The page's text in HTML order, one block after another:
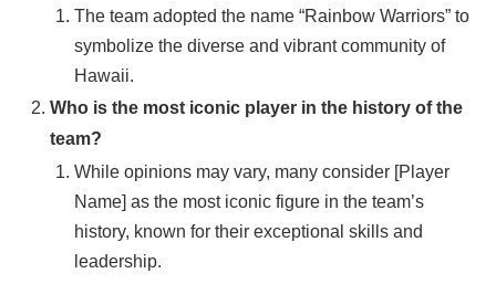
The team adopted the name “Rainbow Warriors” to
symbolize the diverse and vibrant community of
Hawaii.
Who is the most iconic player in the history of the
team?
While opinions may vary, many consider [Player
Name] as the most iconic figure in the team’s
history, known for their exceptional skills and
leadership.